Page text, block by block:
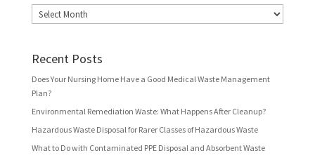
Archives
Recent Posts
Does Your Nursing Home Have a Good Medical Waste Management
Plan?
Environmental Remediation Waste: What Happens After Cleanup?
Hazardous Waste Disposal for Rarer Classes of Hazardous Waste
What to Do with Contaminated PPE Disposal and Absorbent Waste